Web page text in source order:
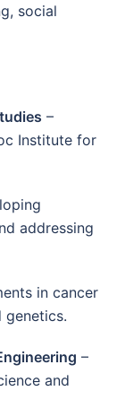
social
–
Institute for
addressing
in cancer
genetics.
–
and